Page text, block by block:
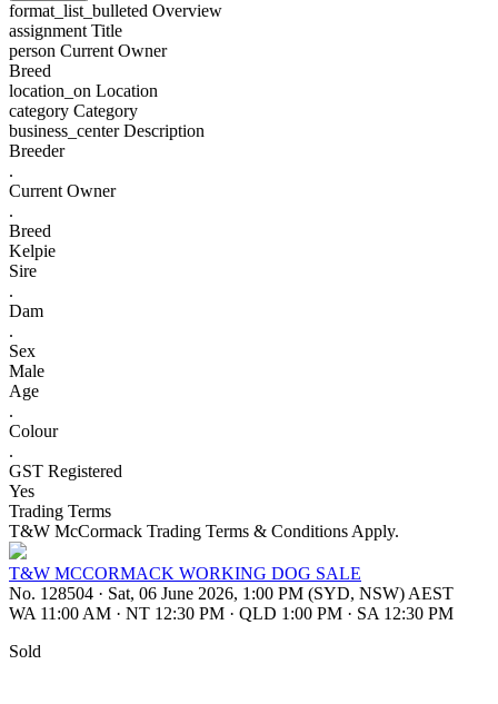
format_list_bulleted Overview
assignment Title
person Current Owner
Breed
location_on Location
category Category
business_centerDescription
Breeder
.
Current Owner
.
Breed
Kelpie
Sire
.
Dam
.
Sex
Male
Age
.
Colour
.
GST Registered
Yes
Trading Terms
T&W McCormack Trading Terms & Conditions Apply.
T&W MCCORMACK WORKING DOG SALE
No. 128504 · Sat, 06 June 2026, 1:00 PM (SYD, NSW) AEST
WA 11:00 AM · NT 12:30 PM · QLD 1:00 PM · SA 12:30 PM
Sold